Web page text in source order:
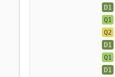
D1
Q1
Q2
D1
Q1
D1